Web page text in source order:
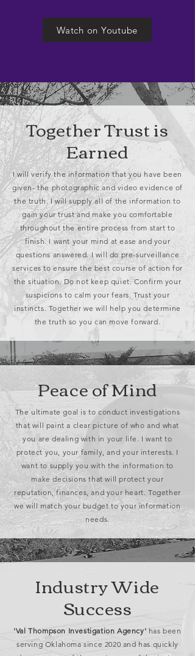
Watch on Youtube
Together Trust is
Earned
I will verify the information that you have been
given- the photographic and video evidence of
the truth. I will supply all of the information to
gain your trust and make you comfortable
throughout the entire process from start to
finish. I want your mind at ease and your
questions answered. I will do pre-surveillance
services to ensure the best course of action for
the situation. Do not keep quiet. Confirm your
suspicions to calm your fears. Trust your
instincts. Together we will help you determine
the truth so you can move forward.
Peace of Mind
The ultimate goal is to conduct investigations
that will paint a clear picture of who and what
you are dealing with in your life. I want to
protect you, your family, and your interests. I
want to supply you with the information to
make decisions that will protect your
reputation, finances, and your heart. Together
we will match your budget to your information
needs.
Industry Wide
Success
'Val Thompson Investigation Agency' has been
serving Oklahoma since 2020 and has quickly